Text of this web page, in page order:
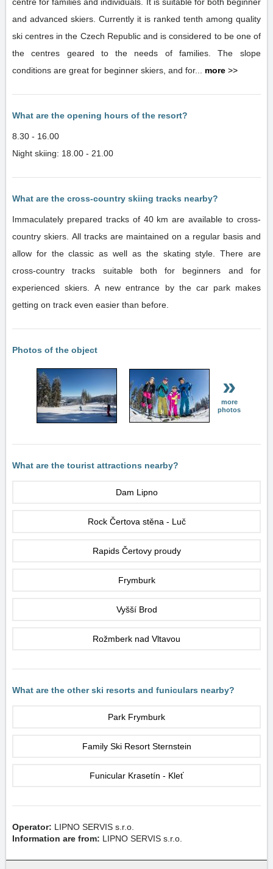
and advanced skiers. Currently it is ranked tenth among quality
ski centres in the Czech Republic and is considered to be one of
the centres geared to the needs of families. The slope
conditions are great for beginner skiers, and for... more >>
What are the opening hours of the resort?
8.30 - 16.00
Night skiing: 18.00 - 21.00
What are the cross-country skiing tracks nearby?
Immaculately prepared tracks of 40 km are available to cross-
country skiers. All tracks are maintained on a regular basis and
allow for the classic as well as the skating style. There are
cross-country tracks suitable both for beginners and for
experienced skiers. A new entrance by the car park makes
getting on track even easier than before.
Photos of the object
»
more
photos
What are the tourist attractions nearby?
Dam Lipno
Rock Čertova stěna - Luč
Rapids Čertovy proudy
Frymburk
Vyšší Brod
Rožmberk nad Vltavou
What are the other ski resorts and funiculars nearby?
Park Frymburk
Family Ski Resort Sternstein
Funicular Krasetín - Kleť
Operator: LIPNO SERVIS s.r.o.
Information are from: LIPNO SERVIS s.r.o.